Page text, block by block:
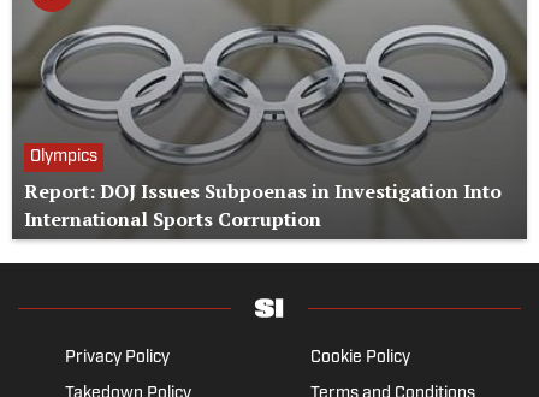
Olympics
Report: DOJ Issues Subpoenas in Investigation Into
International Sports Corruption
Privacy Policy
Cookie Policy